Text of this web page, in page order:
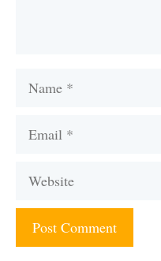
Name
Email
Website